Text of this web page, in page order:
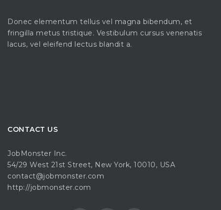
Donec elementum tellus vel magna bibendum, et
fringilla metus tristique. Vestibulum cursus venenatis
lacus, vel eleifend lectus blandit a.
CONTACT US
JobMonster Inc.
54/29 West 21st Street, New York, 10010, USA
contact@jobmonster.com
http://jobmonster.com